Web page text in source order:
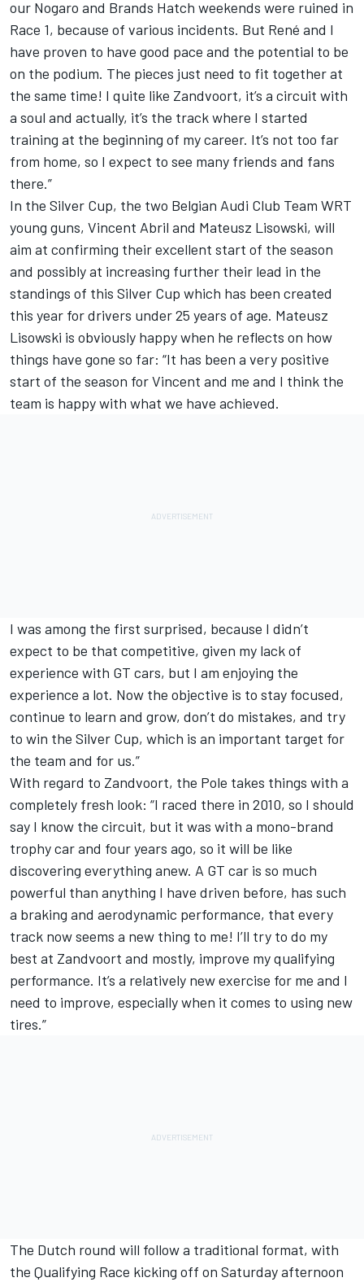
our Nogaro and Brands Hatch weekends were ruined in
Race 1, because of various incidents. But René and I
have proven to have good pace and the potential to be
on the podium. The pieces just need to fit together at
the same time! I quite like Zandvoort, it’s a circuit with
a soul and actually, it’s the track where I started
training at the beginning of my career. It’s not too far
from home, so I expect to see many friends and fans
there.”
In the Silver Cup, the two Belgian Audi Club Team WRT
young guns, Vincent Abril and Mateusz Lisowski, will
aim at confirming their excellent start of the season
and possibly at increasing further their lead in the
standings of this Silver Cup which has been created
this year for drivers under 25 years of age. Mateusz
Lisowski is obviously happy when he reflects on how
things have gone so far: “It has been a very positive
start of the season for Vincent and me and I think the
team is happy with what we have achieved.
I was among the first surprised, because I didn’t
expect to be that competitive, given my lack of
experience with GT cars, but I am enjoying the
experience a lot. Now the objective is to stay focused,
continue to learn and grow, don’t do mistakes, and try
to win the Silver Cup, which is an important target for
the team and for us.”
With regard to Zandvoort, the Pole takes things with a
completely fresh look: “I raced there in 2010, so I should
say I know the circuit, but it was with a mono-brand
trophy car and four years ago, so it will be like
discovering everything anew. A GT car is so much
powerful than anything I have driven before, has such
a braking and aerodynamic performance, that every
track now seems a new thing to me! I’ll try to do my
best at Zandvoort and mostly, improve my qualifying
performance. It’s a relatively new exercise for me and I
need to improve, especially when it comes to using new
tires.”
The Dutch round will follow a traditional format, with
the Qualifying Race kicking off on Saturday afternoon